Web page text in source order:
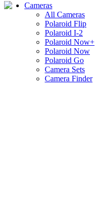
Cameras
All Cameras
Polaroid Flip
Polaroid I-2
Polaroid Now+
Polaroid Now
Polaroid Go
Camera Sets
Camera Finder